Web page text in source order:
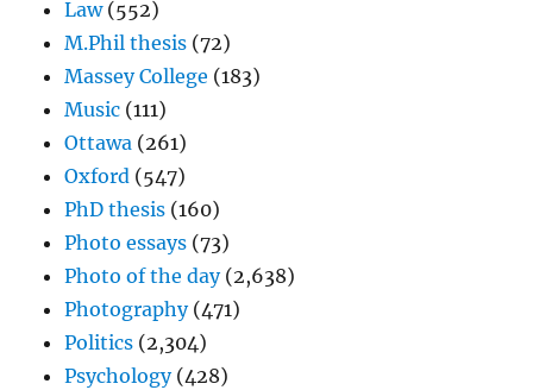
Law(552)
M.Phil thesis (72)
Massey College (183)
Music (111)
Ottawa (261)
Oxford (547)
PhD thesis (160)
Photo essays (73)
Photo of the day(2,638)
Photography(471)
Politics (2,304)
Psychology(428)